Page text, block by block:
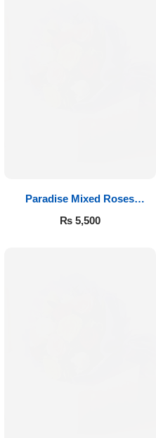
Paradise Mixed Roses
Bouquet
₨5,500